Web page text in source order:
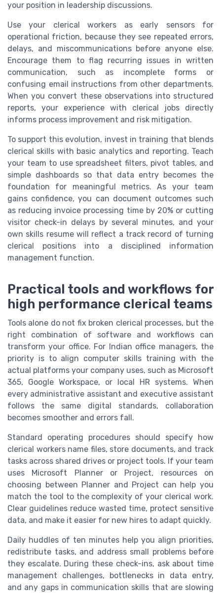
your position in leadership discussions.
Use your clerical workers as early sensors for
operational friction, because they see repeated errors,
delays, and miscommunications before anyone else.
Encourage them to flag recurring issues in written
communication, such as incomplete forms or
confusing email instructions from other departments.
When you convert these observations into structured
reports, your experience with clerical jobs directly
informs process improvement and risk mitigation.
To support this evolution, invest in training that blends
clerical skills with basic analytics and reporting. Teach
your team to use spreadsheet filters, pivot tables, and
simple dashboards so that data entry becomes the
foundation for meaningful metrics. As your team
gains confidence, you can document outcomes such
as reducing invoice processing time by 20% or cutting
visitor check-in delays by several minutes, and your
own skills resume will reflect a track record of turning
clerical positions into a disciplined information
management function.
Practical tools and workflows for
high performance clerical teams
Tools alone do not fix broken clerical processes, but the
right combination of software and workflows can
transform your office. For Indian office managers, the
priority is to align computer skills training with the
actual platforms your company uses, such as Microsoft
365, Google Workspace, or local HR systems. When
every administrative assistant and executive assistant
follows the same digital standards, collaboration
becomes smoother and errors fall.
Standard operating procedures should specify how
clerical workers name files, store documents, and track
tasks across shared drives or project tools. If your team
uses Microsoft Planner or Project, resources on
choosing between Planner and Project can help you
match the tool to the complexity of your clerical work.
Clear guidelines reduce wasted time, protect sensitive
data, and make it easier for new hires to adapt quickly.
Daily huddles of ten minutes help you align priorities,
redistribute tasks, and address small problems before
they escalate. During these check-ins, ask about time
management challenges, bottlenecks in data entry,
and any gaps in communication skills that are slowing